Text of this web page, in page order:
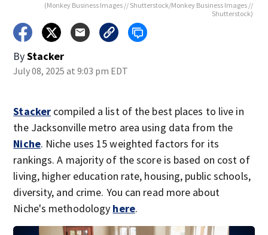
(Monkey Business Images // Shutterstock/Monkey Business Images //
Shutterstock)
ByStacker
July 08, 2025 at 9:03 pm EDT
Stacker compiled a list of the best places to live in
the Jacksonville metro area using data from the
Niche. Niche uses 15 weighted factors for its
rankings. A majority of the score is based on cost of
living, higher education rate, housing, public schools,
diversity, and crime. You can read more about
Niche's methodology here.